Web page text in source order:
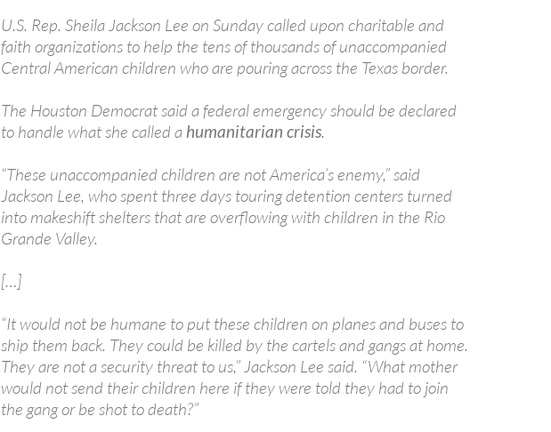
U.S. Rep. Sheila Jackson Lee on Sunday called upon charitable and
faith organizations to help the tens of thousands of unaccompanied
Central American children who are pouring across the Texas border.
The Houston Democrat said a federal emergency should be declared
to handle what she called a humanitarian crisis.
“These unaccompanied children are not America’s enemy,” said
Jackson Lee, who spent three days touring detention centers turned
into makeshift shelters that are overflowing with children in the Rio
Grande Valley.
[…]
“It would not be humane to put these children on planes and buses to
ship them back. They could be killed by the cartels and gangs at home.
They are not a security threat to us,” Jackson Lee said. “What mother
would not send their children here if they were told they had to join
the gang or be shot to death?”